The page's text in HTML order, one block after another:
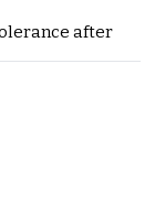
after